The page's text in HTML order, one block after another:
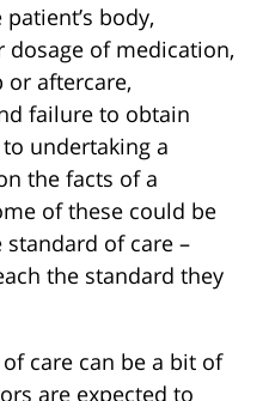
body,
of medication,
aftercare,
failure to obtain
undertaking a
the facts of a
of these could be
of care –
the standard they
care can be a bit of
are expected to